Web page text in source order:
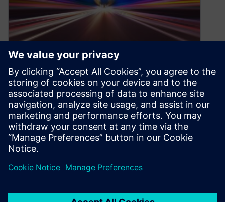
Why Consider SaaS PLM in
Manufacturing?
September 30, 2021
Why PLM in manufacturing? In the globally
connected world of manufacturing, keeping
information up to date and in-sync throughout
By Kerri Doyle